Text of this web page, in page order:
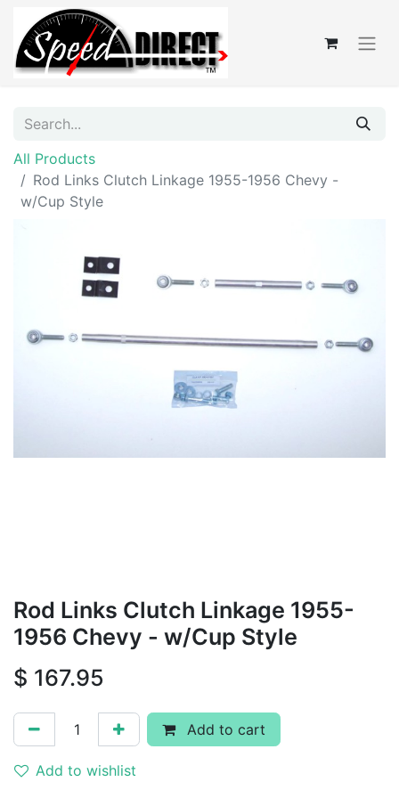
All Products
Rod Links Clutch Linkage 1955-1956 Chevy -
w/Cup Style
Rod Links Clutch Linkage 1955-
1956 Chevy - w/Cup Style
$ 167.95
Add to cart
Add to wishlist